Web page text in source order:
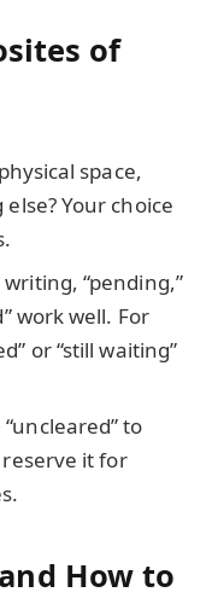
of
space,
Your choice
“pending,”
work well. For
or “still waiting”
“uncleared” to
reserve it for
How to